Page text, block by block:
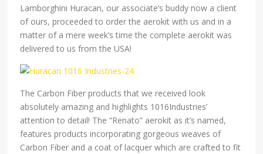
Lamborghini Huracan, our associate’s buddy now a client
of ours, proceeded to order the aerokit with us and in a
matter of a mere week’s time the complete aerokit was
delivered to us from the USA!
The Carbon Fiber products that we received look
absolutely amazing and highlights 1016Industries’
attention to detail! The “Renato” aerokit as it’s named,
features products incorporating gorgeous weaves of
Carbon Fiber and a coat of lacquer which are crafted to fit